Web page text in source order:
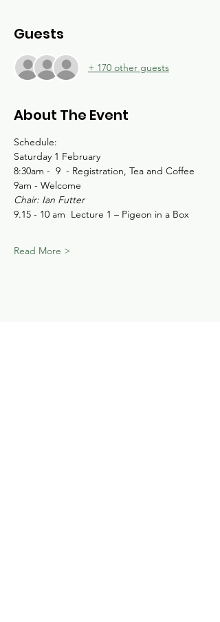
Guests
+ 170 other guests
About The Event
Schedule:
Saturday 1 February
8:30am -  9  - Registration, Tea and Coffee
9am - Welcome
Chair: Ian Futter
9.15 - 10 am  Lecture 1 – Pigeon in a Box
Read More >